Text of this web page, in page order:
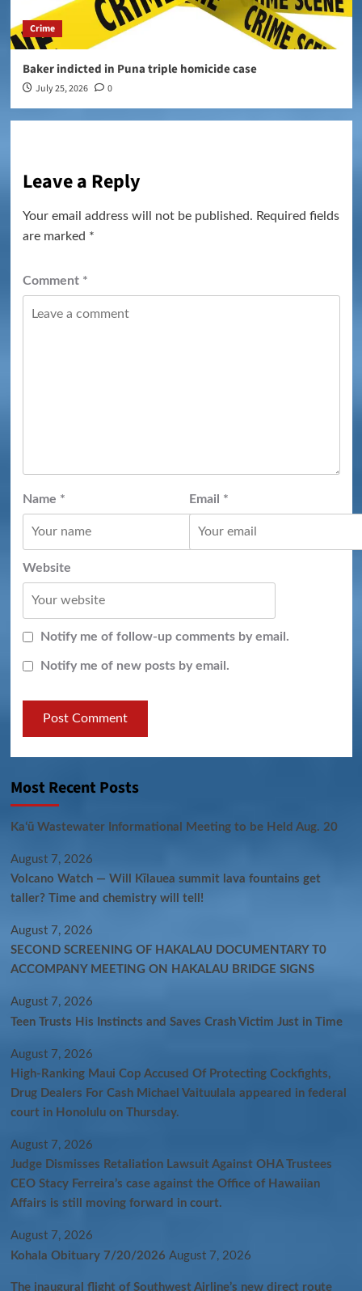
Crime
Baker indicted in Puna triple homicide case
July 25, 2026 0
Leave a Reply
Your email address will not be published. Required fields
are marked *
Comment *
Name * Email *
Website
Notify me of follow-up comments by email.
Notify me of new posts by email.
Most Recent Posts
Kaʻū Wastewater Informational Meeting to be Held Aug. 20
August 7, 2026
Volcano Watch — Will Kīlauea summit lava fountains get
taller? Time and chemistry will tell!
August 7, 2026
SECOND SCREENING OF HAKALAU DOCUMENTARY T0
ACCOMPANY MEETING ON HAKALAU BRIDGE SIGNS
August 7, 2026
Teen Trusts His Instincts and Saves Crash Victim Just in Time
August 7, 2026
High-Ranking Maui Cop Accused Of Protecting Cockfights,
Drug Dealers For Cash Michael Vaituulala appeared in federal
court in Honolulu on Thursday.
August 7, 2026
Judge Dismisses Retaliation Lawsuit Against OHA Trustees
CEO Stacy Ferreira’s case against the Office of Hawaiian
Affairs is still moving forward in court.
August 7, 2026
Kohala Obituary 7/20/2026 August 7, 2026
The inaugural flight of Southwest Airline’s new direct route